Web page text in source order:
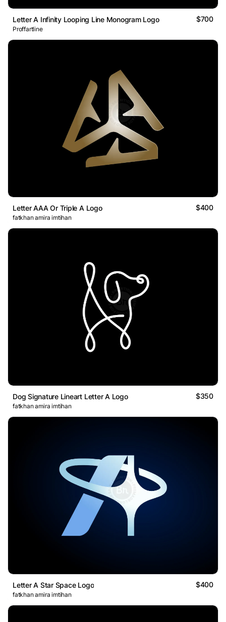
Letter A Infinity Looping Line Monogram Logo $700
Proffartline
Letter AAA Or Triple A Logo $400
fatkhan amira imtihan
Dog Signature Lineart Letter A Logo $350
fatkhan amira imtihan
Letter A Star Space Logo $400
fatkhan amira imtihan